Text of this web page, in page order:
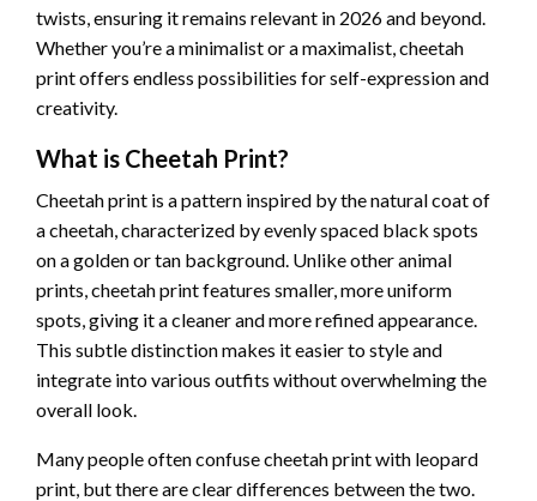
twists, ensuring it remains relevant in 2026 and beyond.
Whether you’re a minimalist or a maximalist, cheetah
print offers endless possibilities for self-expression and
creativity.
What is Cheetah Print?
Cheetah print is a pattern inspired by the natural coat of
a cheetah, characterized by evenly spaced black spots
on a golden or tan background. Unlike other animal
prints, cheetah print features smaller, more uniform
spots, giving it a cleaner and more refined appearance.
This subtle distinction makes it easier to style and
integrate into various outfits without overwhelming the
overall look.
Many people often confuse cheetah print with leopard
print, but there are clear differences between the two.